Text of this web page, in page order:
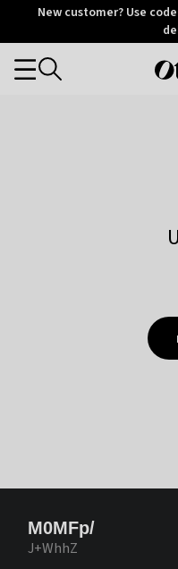
OtriumNew customer? Use
Categories
M0MFp/
J+WhhZ